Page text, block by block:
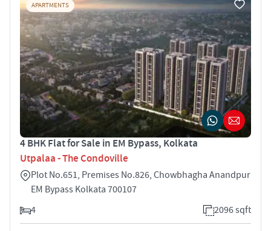
APARTMENTS
4 BHK Flat for Sale in EM Bypass, Kolkata
Utpalaa - The Condoville
Plot No.651, Premises No.826, Chowbhagha Anandpur
EM Bypass Kolkata 700107
4
2096 sqft